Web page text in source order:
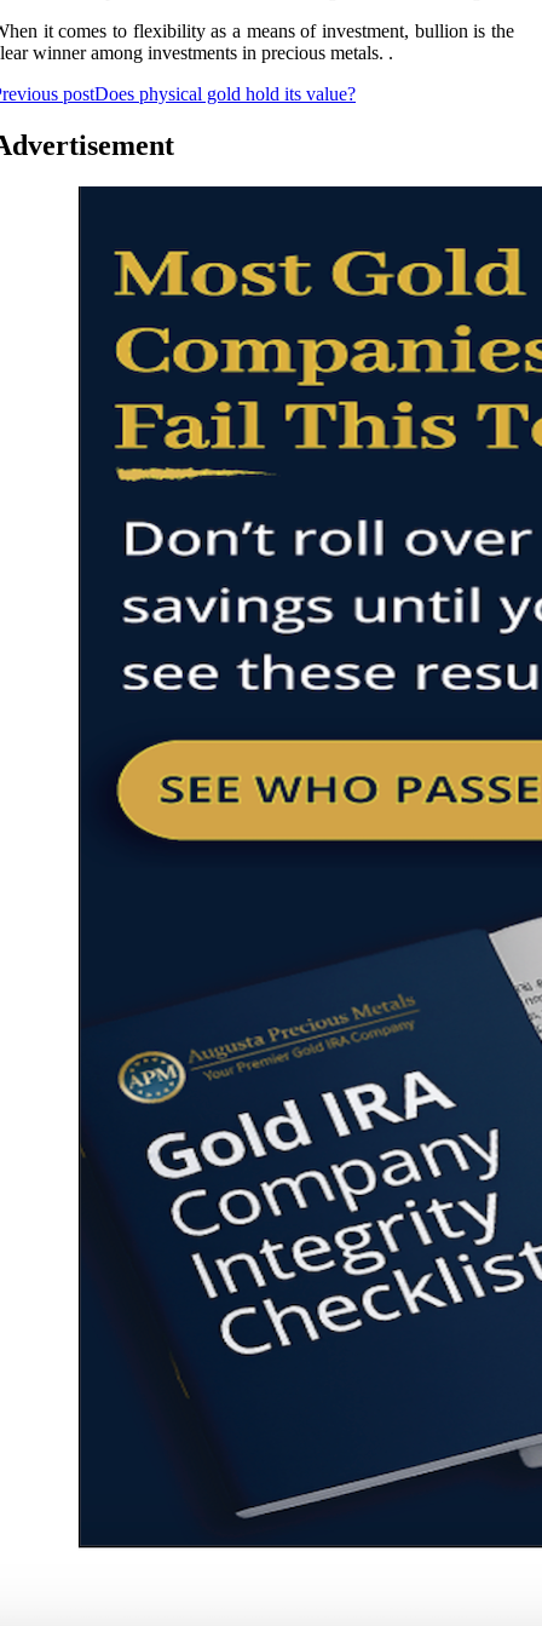
it comes to flexibility as a means of investment, bullion is the
winner among investments in precious metals. .
postDoes physical gold hold its value?